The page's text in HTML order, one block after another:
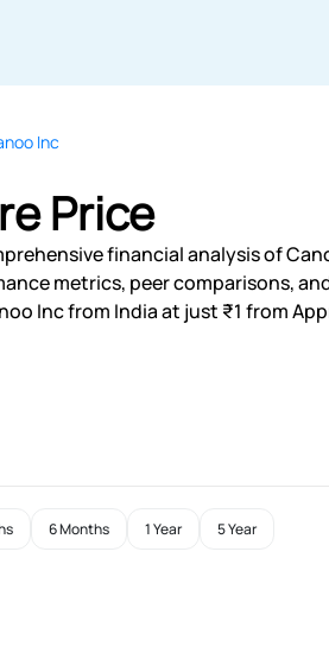
Inc
Price
financial analysis of
metrics, peer comparisons,
Inc from India at just ₹1 from
6 Months 1 Year 5 Year